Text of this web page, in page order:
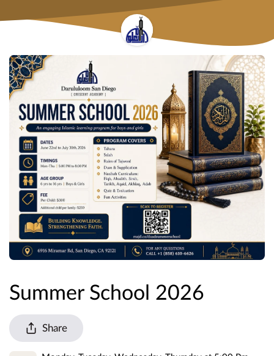
Summer School 2026
Share